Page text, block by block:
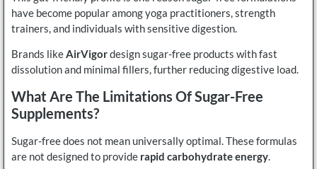
have become popular among yoga practitioners, strength
trainers, and individuals with sensitive digestion.
Brands likeAirVigordesign sugar-free products with fast
dissolution and minimal fillers, further reducing digestive load.
What Are The Limitations Of Sugar-Free
Supplements?
Sugar-free does not mean universally optimal. These formulas
are not designed to provide rapid carbohydrate energy